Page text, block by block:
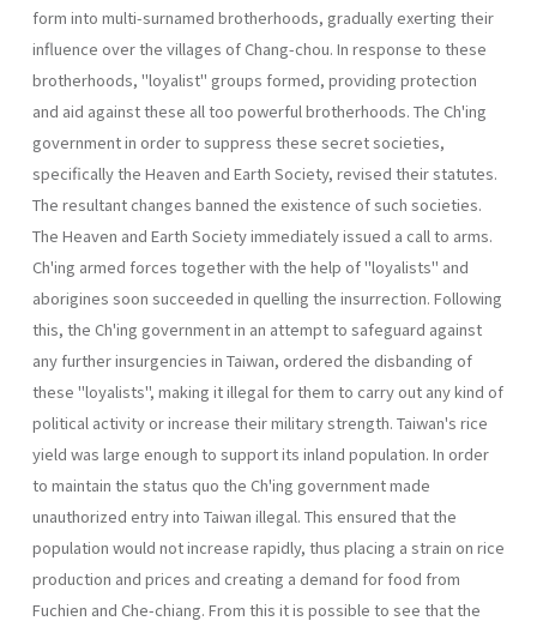
form into multi-surnamed broth­erhoods, gradually exerting their
influence over the villages of Chang­-chou. In response to these
brotherhoods, "loyalist" groups formed, pro­viding protection
and aid against these all too powerful brotherhoods. The Ch'ing
government in order to suppress these secret societies,
specifically the Heaven and Earth Society, revised their statutes.
The resultant changes banned the existence of such societies.
The Heaven and Earth Society immediately issued a call to arms.
Ch'ing armed forces together with the help of "loyalists" and
aborigines soon succeeded in quelling the insurrection. Following
this, the Ch'ing government in an attempt to safeguard against
any further insurgencies in Taiwan, ordered the disbanding of
these "loyalists", making it illegal for them to carry out any kind of
political activity or increase their military strength. Taiwan's rice
yield was large enough to support its inland popula­tion. In order
to maintain the status quo the Ch'ing government made
unauthorized entry into Taiwan illegal. This ensured that the
population would not increase rapidly, thus placing a strain on rice
production and prices and creating a demand for food from
Fuchien and Che-chiang. From this it is possible to see that the